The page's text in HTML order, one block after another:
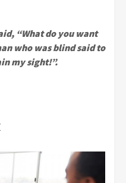
“What do you want
who was blind said to
my sight!”.